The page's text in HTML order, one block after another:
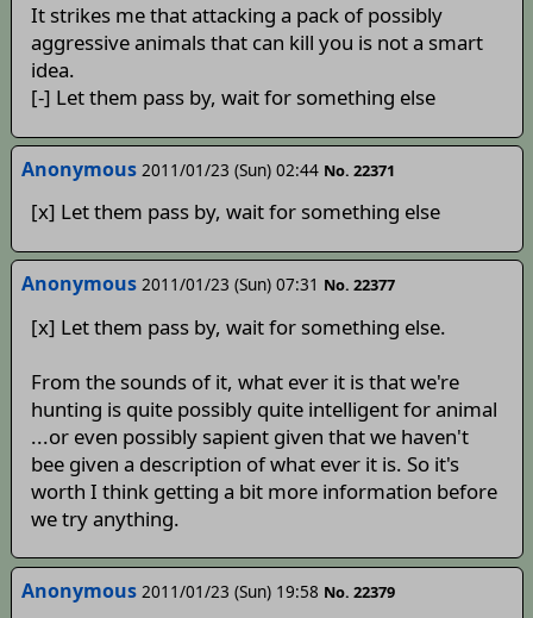
It strikes me that attacking a pack of possibly
aggressive animals that can kill you is not a smart
idea.
[-] Let them pass by, wait for something else
Anonymous 2011/01/23 (Sun) 02:44 No. 22371
[x] Let them pass by, wait for something else
Anonymous 2011/01/23 (Sun) 07:31 No. 22377
[x] Let them pass by, wait for something else.
From the sounds of it, what ever it is that we're
hunting is quite possibly quite intelligent for animal
...or even possibly sapient given that we haven't
bee given a description of what ever it is. So it's
worth I think getting a bit more information before
we try anything.
Anonymous 2011/01/23 (Sun) 19:58 No. 22379